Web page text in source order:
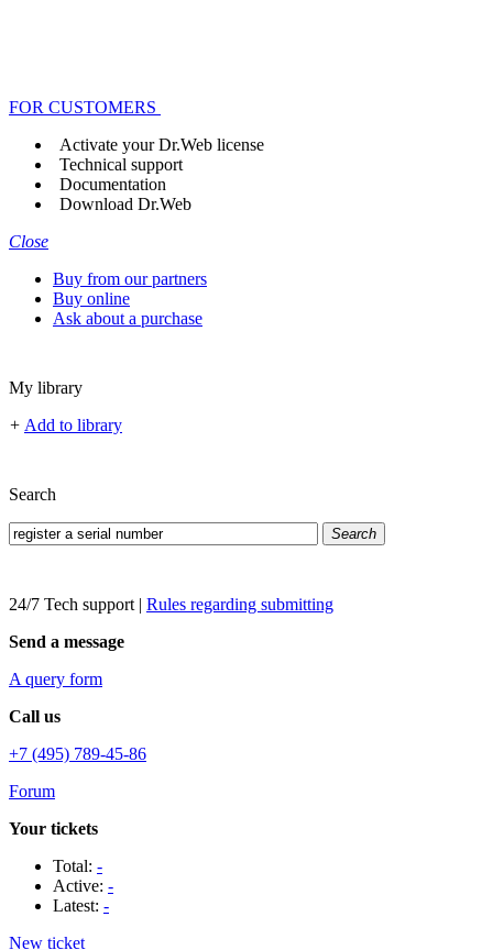
FOR CUSTOMERS
Activate your Dr.Web license
Technical support
Documentation
Download Dr.Web
Close
Buy from our partners
Buy online
Ask about a purchase
My library
+ Add to library
Search
Search
24/7 Tech support | Rules regarding submitting
Send a message
A query form
Call us
+7 (495) 789-45-86
Forum
Your tickets
Total: -
Active: -
Latest: -
New ticket